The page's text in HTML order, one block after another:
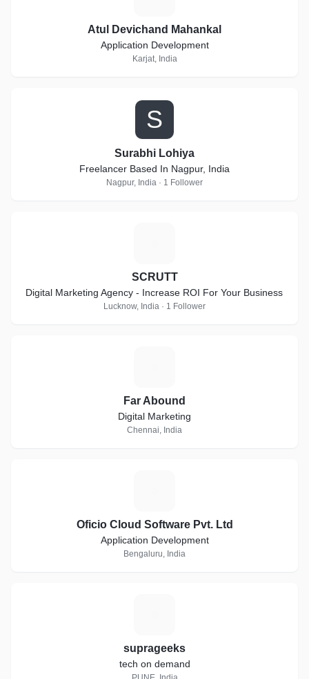
Atul Devichand Mahankal
Application Development
Karjat, India
S
Surabhi Lohiya
Freelancer Based In Nagpur, India
Nagpur, India · 1 Follower
SCRUTT
Digital Marketing Agency - Increase ROI For Your Business
Lucknow, India · 1 Follower
Far Abound
Digital Marketing
Chennai, India
Oficio Cloud Software Pvt. Ltd
Application Development
Bengaluru, India
suprageeks
tech on demand